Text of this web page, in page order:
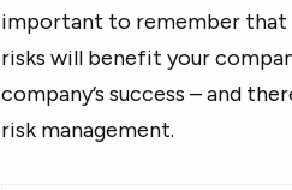
important to remember that
risks will benefit your
company’s success – and
risk management.